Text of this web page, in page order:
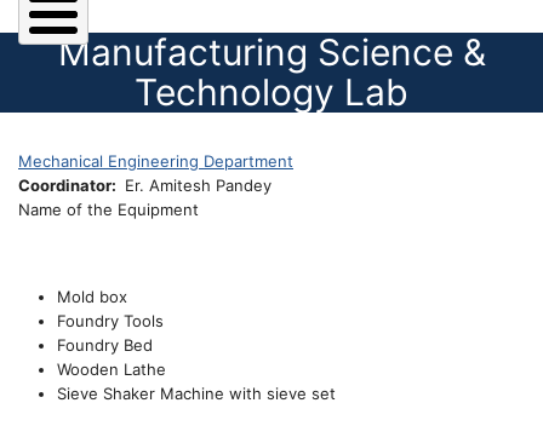
Manufacturing Science &
Technology Lab
Mechanical Engineering Department
Coordinator
Er. Amitesh Pandey
Name of the Equipment
Mold box
Foundry Tools
Foundry Bed
Wooden Lathe
Sieve Shaker Machine with sieve set